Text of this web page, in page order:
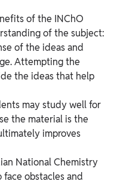
of the INChO
of the subject:
of the ideas and
Attempting the
the ideas that help
may study well for
the material is the
improves
National Chemistry
obstacles and